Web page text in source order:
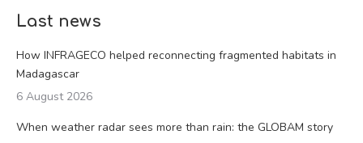
Last news
How INFRAGECO helped reconnecting fragmented habitats in
Madagascar
6 August 2026
When weather radar sees more than rain: the GLOBAM story